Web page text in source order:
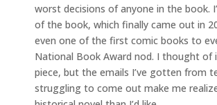
worst decisions of anyone in the book.
of the book, which finally came out in
even one of the first comic books to
National Book Award nod. I thought of
piece, but the emails I’ve gotten from
struggling to come out make me